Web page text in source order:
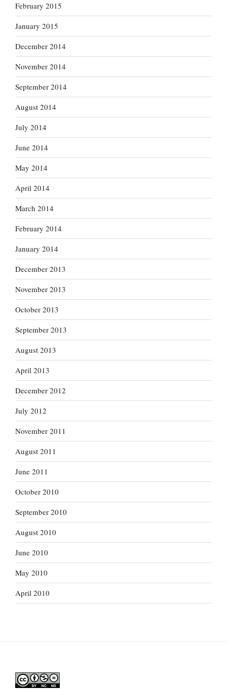
February 2015
January 2015
December 2014
November 2014
September 2014
August 2014
July 2014
June 2014
May 2014
April 2014
March 2014
February 2014
January 2014
December 2013
November 2013
October 2013
September 2013
August 2013
April 2013
December 2012
July 2012
November 2011
August 2011
June 2011
October 2010
September 2010
August 2010
June 2010
May 2010
April 2010